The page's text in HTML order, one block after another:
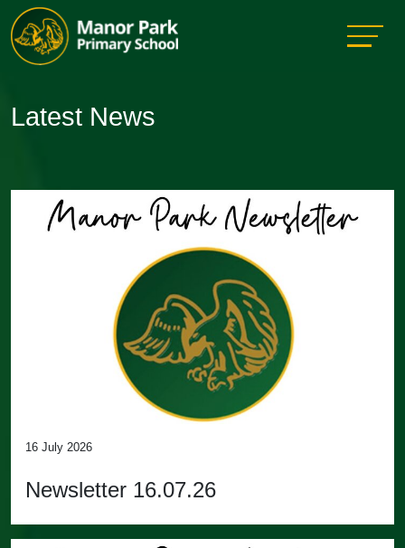
Latest News
16 July 2026
Newsletter 16.07.26